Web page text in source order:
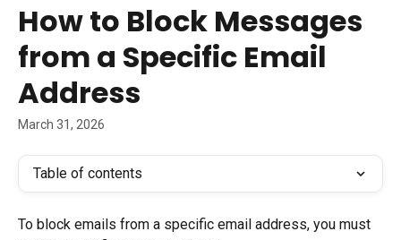
How to Block Messages
from a Specific Email
Address
March 31, 2026
Table of contents
To block emails from a specific email address, you must